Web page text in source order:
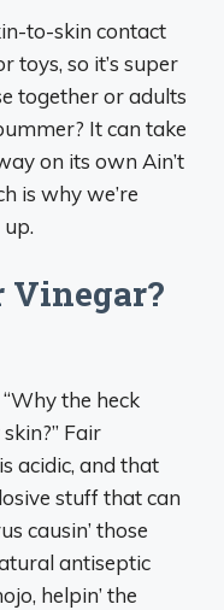
to-skin contact
toys, so it’s super
together or adults
It can take
on its own Ain’t
is why we’re
Vinegar?
the heck
Fair
acidic, and that
stuff that can
causin’ those
antiseptic
helpin’ the